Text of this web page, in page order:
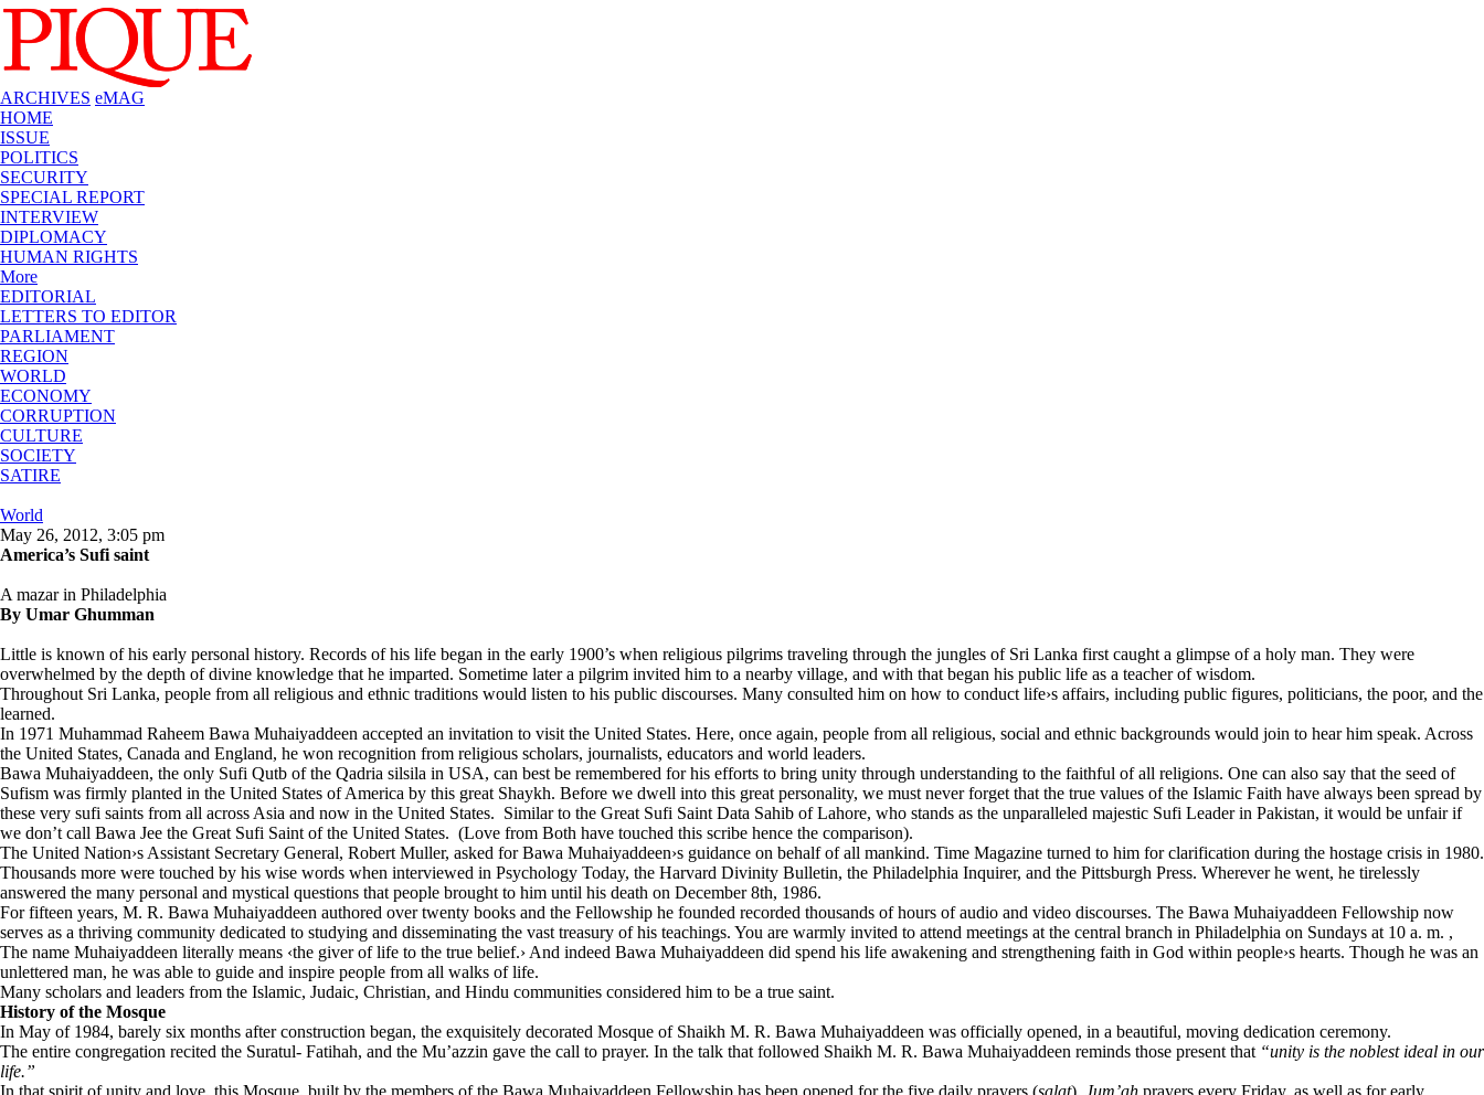
ARCHIVES eMAG
HOME
ISSUE
POLITICS
SECURITY
SPECIAL REPORT
INTERVIEW
DIPLOMACY
HUMAN RIGHTS
More
EDITORIAL
LETTERS TO EDITOR
PARLIAMENT
REGION
WORLD
ECONOMY
CORRUPTION
CULTURE
SOCIETY
SATIRE
World
May 26, 2012, 3:05 pm
America’s Sufi saint
A mazar in Philadelphia
By Umar Ghumman
Little is known of his early personal history. Records of his life began in the early 1900’s when religious pilgrims traveling through the jungles of Sri Lanka first caught a glimpse of a holy man. They were
overwhelmed by the depth of divine knowledge that he imparted. Sometime later a pilgrim invited him to a nearby village, and with that began his public life as a teacher of wisdom.
Throughout Sri Lanka, people from all religious and ethnic traditions would listen to his public discourses. Many consulted him on how to conduct life›s affairs, including public figures, politicians, the poor, and the
learned.
In 1971 Muhammad Raheem Bawa Muhaiyaddeen accepted an invitation to visit the United States. Here, once again, people from all religious, social and ethnic backgrounds would join to hear him speak. Across
the United States, Canada and England, he won recognition from religious scholars, journalists, educators and world leaders.
Bawa Muhaiyaddeen, the only Sufi Qutb of the Qadria silsila in USA, can best be remembered for his efforts to bring unity through understanding to the faithful of all religions. One can also say that the seed of
Sufism was firmly planted in the United States of America by this great Shaykh. Before we dwell into this great personality, we must never forget that the true values of the Islamic Faith have always been spread by
these very sufi saints from all across Asia and now in the United States. Similar to the Great Sufi Saint Data Sahib of Lahore, who stands as the unparalleled majestic Sufi Leader in Pakistan, it would be unfair if
we don’t call Bawa Jee the Great Sufi Saint of the United States. (Love from Both have touched this scribe hence the comparison).
The United Nation›s Assistant Secretary General, Robert Muller, asked for Bawa Muhaiyaddeen›s guidance on behalf of all mankind. Time Magazine turned to him for clarification during the hostage crisis in 1980.
Thousands more were touched by his wise words when interviewed in Psychology Today, the Harvard Divinity Bulletin, the Philadelphia Inquirer, and the Pittsburgh Press. Wherever he went, he tirelessly
answered the many personal and mystical questions that people brought to him until his death on December 8th, 1986.
For fifteen years, M. R. Bawa Muhaiyaddeen authored over twenty books and the Fellowship he founded recorded thousands of hours of audio and video discourses. The Bawa Muhaiyaddeen Fellowship now
serves as a thriving community dedicated to studying and disseminating the vast treasury of his teachings. You are warmly invited to attend meetings at the central branch in Philadelphia on Sundays at 10 a. m. ,
The name Muhaiyaddeen literally means ‹the giver of life to the true belief.› And indeed Bawa Muhaiyaddeen did spend his life awakening and strengthening faith in God within people›s hearts. Though he was an
unlettered man, he was able to guide and inspire people from all walks of life.
Many scholars and leaders from the Islamic, Judaic, Christian, and Hindu communities considered him to be a true saint.
History of the Mosque
In May of 1984, barely six months after construction began, the exquisitely decorated Mosque of Shaikh M. R. Bawa Muhaiyaddeen was officially opened, in a beautiful, moving dedication ceremony.
The entire congregation recited the Suratul- Fatihah, and the Mu’azzin gave the call to prayer. In the talk that followed Shaikh M. R. Bawa Muhaiyaddeen reminds those present that “unity is the noblest ideal in our
life.”
In that spirit of unity and love, this Mosque, built by the members of the Bawa Muhaiyaddeen Fellowship has been opened for the five daily prayers (salat), Jum’ah prayers every Friday, as well as for early